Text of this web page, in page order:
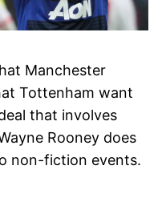
Manchester
Tottenham want
that involves
Rooney does
non-fiction events.